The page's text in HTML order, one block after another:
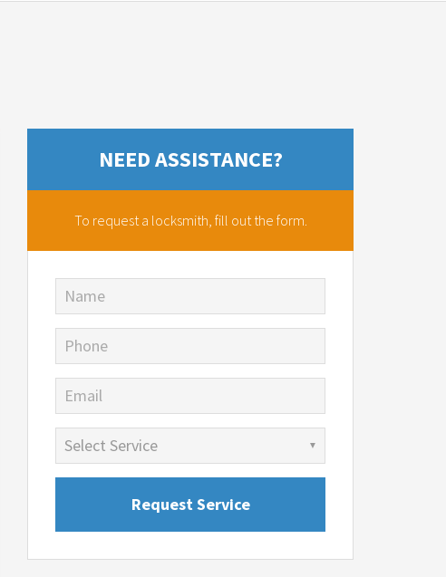
NEED ASSISTANCE?
To request a locksmith, fill out the form.
Name
Phone
Email